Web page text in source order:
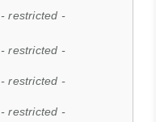
- restricted -
- restricted -
- restricted -
- restricted -